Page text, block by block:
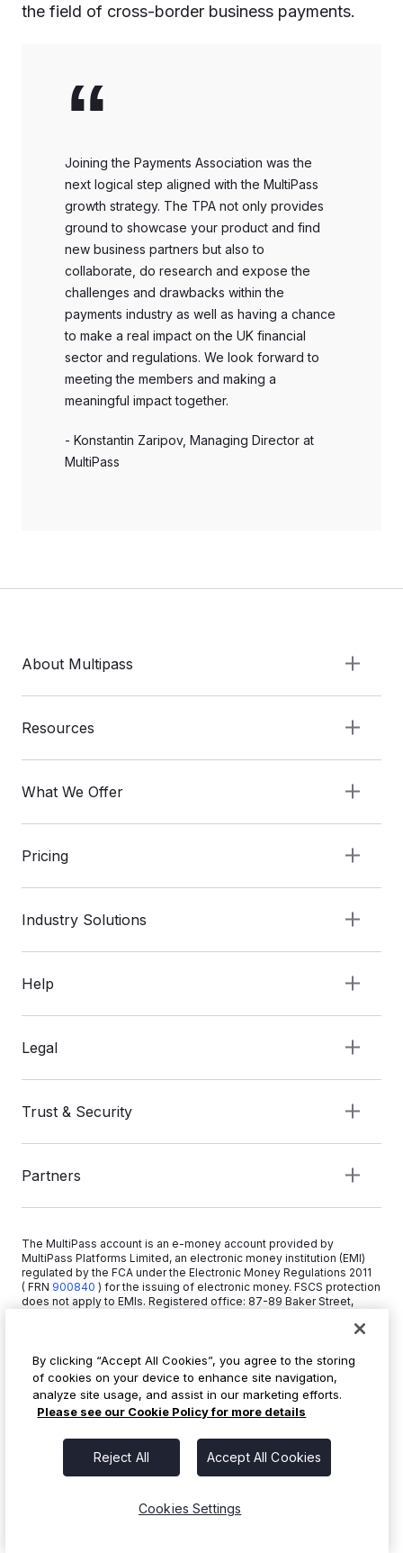
the field of cross-border business payments.
“
Joining the Payments Association was the
next logical step aligned with the MultiPass
growth strategy. The TPA not only provides
ground to showcase your product and find
new business partners but also to
collaborate, do research and expose the
challenges and drawbacks within the
payments industry as well as having a chance
to make a real impact on the UK financial
sector and regulations. We look forward to
meeting the members and making a
meaningful impact together.
- Konstantin Zaripov, Managing Director at
MultiPass
About Multipass
Resources
Help
What We Offer
Pricing
Partners
Industry Solutions
Legal
Trust & Security
The MultiPass account is an e-money account provided by
MultiPass Platforms Limited, an electronic money institution (EMI)
regulated by the FCA under the Electronic Money Regulations 2011
( FRN 900840 ) for the issuing of electronic money. FSCS protection
does not apply to EMIs. Registered office: 87-89 Baker Street,
+44 20 3519 1373
info@multipass.co
By clicking “Accept All Cookies”, you agree to the storing
of cookies on your device to enhance site navigation,
analyze site usage, and assist in our marketing efforts.
Please see our Cookie Policy for more details
Reject All Accept All Cookies
Cookies Settings